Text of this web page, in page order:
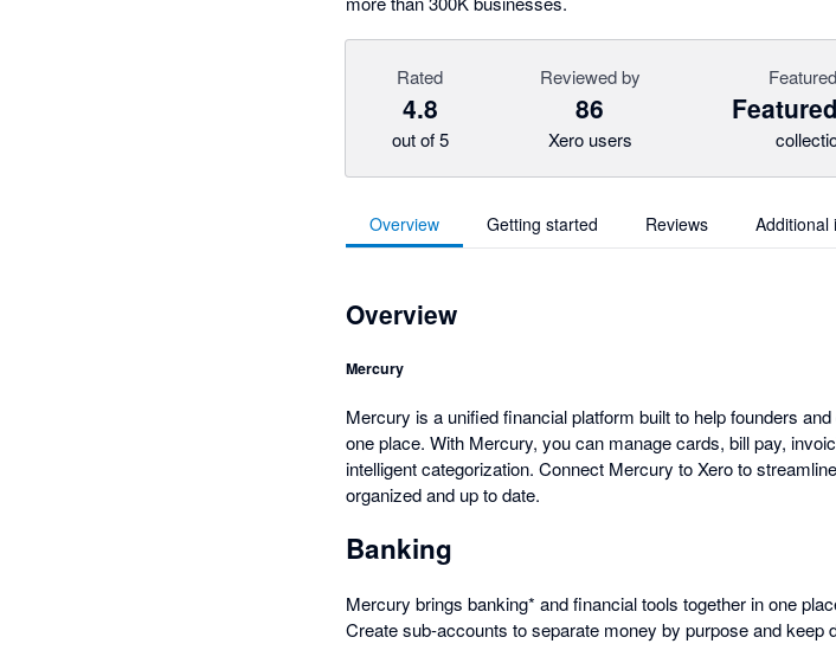
Rated
4.8
out of 5
Reviewed by
86
Xero users
Overview Getting started Reviews Additional
Overview
Mercury
Mercury is a unified financial platform built to help founders
one place. With Mercury, you can manage cards, bill pay,
intelligent categorization. Connect Mercury to Xero to
organized and up to date.
Banking
Mercury brings banking* and financial tools together in one
Create sub-accounts to separate money by purpose and keep